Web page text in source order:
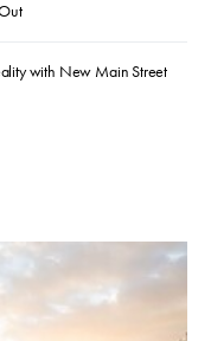
with New Main Street